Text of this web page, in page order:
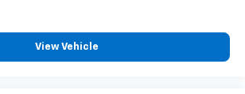
View Vehicle